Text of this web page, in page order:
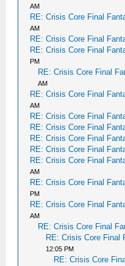
AM
RE: Crisis Core Final
AM
RE: Crisis Core Final
RE: Crisis Core Final
PM
RE: Crisis Core Final
AM
RE: Crisis Core Final
AM
RE: Crisis Core Final
RE: Crisis Core Final
RE: Crisis Core Final
RE: Crisis Core Final
RE: Crisis Core Final
AM
RE: Crisis Core Final
PM
RE: Crisis Core Final
AM
RE: Crisis Core Final
RE: Crisis Core Final
12:05 PM
RE: Crisis Core